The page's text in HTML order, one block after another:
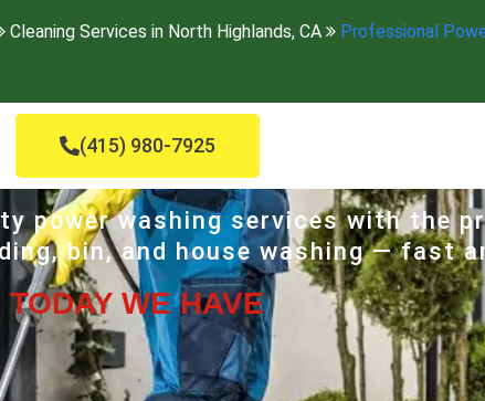
Cleaning Services in North Highlands, CA Professional
(415) 980-7925
power washing services with the
bin, and house washing — fast
TODAY WE HAVE